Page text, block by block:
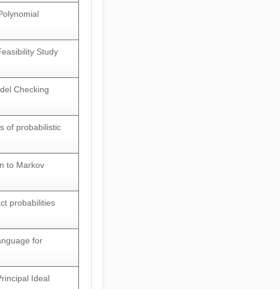
Study
Checking
of probabilistic
to Markov
probabilities
for
Ideal